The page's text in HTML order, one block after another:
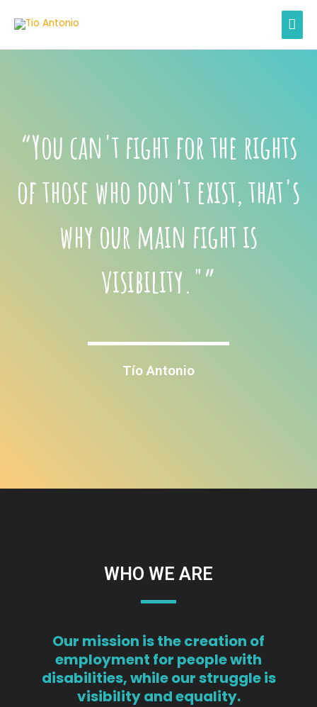
“You can't fight for the rights
of those who don't exist, that's
why our main fight is
visibility."”
Tío Antonio
WHO WE ARE
Our mission is the creation of
employment for people with
disabilities, while our struggle is
visibility and equality.